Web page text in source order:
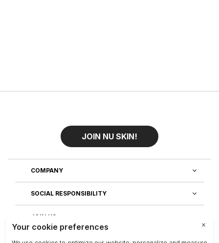
JOIN NU SKIN!
COMPANY
SOCIAL RESPONSIBILITY
JOIN US
DISCOVER OUR APPS